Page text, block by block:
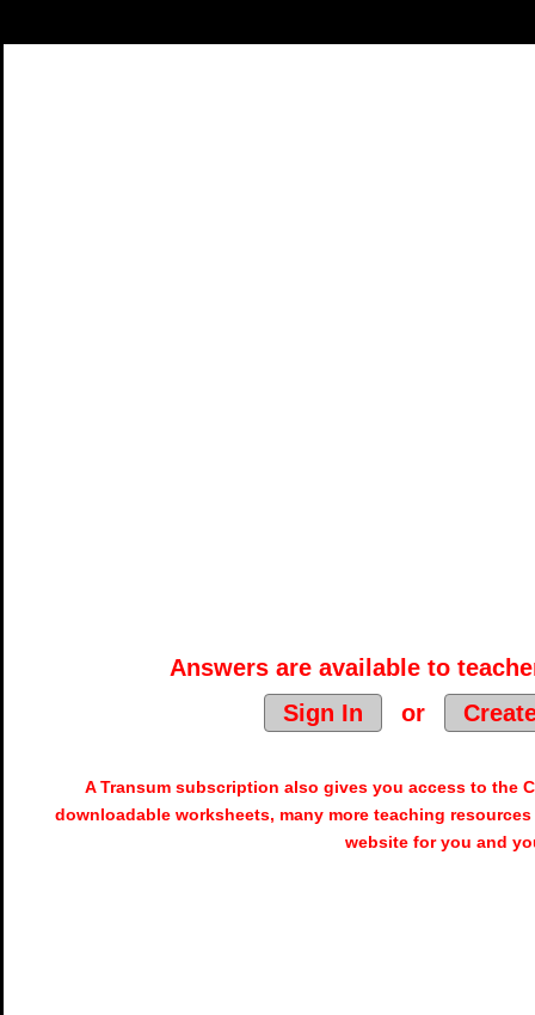
Answers are available to
Sign In
or
A Transum subscription also gives you access to the
downloadable worksheets, many more teaching
website for you and